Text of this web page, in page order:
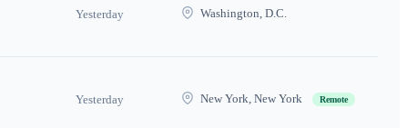
Yesterday Washington, D.C.
Yesterday New York, New York Remote